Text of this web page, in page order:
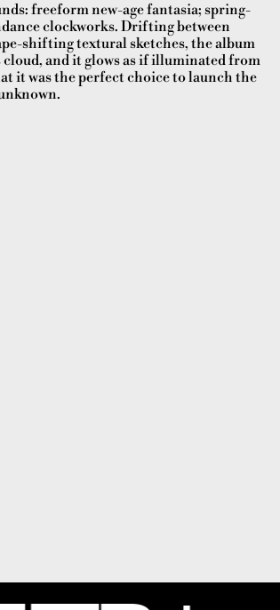
freeform new-age fantasia; spring-
clockworks. Drifting between
shifting textural sketches, the album
and it glows as if illuminated from
it was the perfect choice to launch the